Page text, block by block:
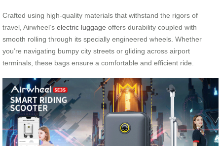
Crafted using high-quality materials that withstand the rigors of
travel, Airwheel’s electric luggage offers durability coupled with
smooth rolling through its specially engineered wheels. Whether
you’re navigating bumpy city streets or gliding across airport
terminals, these bags ensure a comfortable and efficient ride.